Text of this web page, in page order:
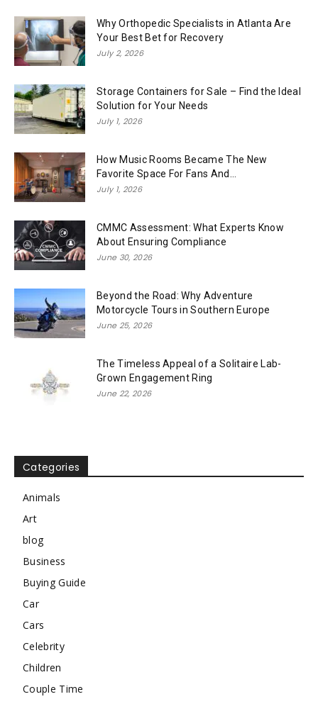
Why Orthopedic Specialists in Atlanta Are
Your Best Bet for Recovery
July 2, 2026
Storage Containers for Sale – Find the Ideal
Solution for Your Needs
July 1, 2026
How Music Rooms Became The New
Favorite Space For Fans And...
July 1, 2026
CMMC Assessment: What Experts Know
About Ensuring Compliance
June 30, 2026
Beyond the Road: Why Adventure
Motorcycle Tours in Southern Europe
June 25, 2026
The Timeless Appeal of a Solitaire Lab-
Grown Engagement Ring
June 22, 2026
Categories
Animals
Art
blog
Business
Buying Guide
Car
Cars
Celebrity
Children
Couple Time